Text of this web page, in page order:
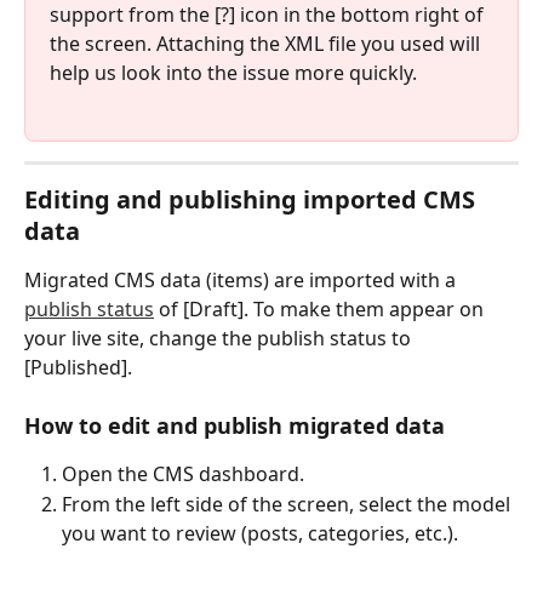
support from the [?] icon in the bottom right of
the screen. Attaching the XML file you used will
help us look into the issue more quickly.
Editing and publishing imported CMS
data
Migrated CMS data (items) are imported with a
publish status of [Draft]. To make them appear on
your live site, change the publish status to
[Published].
How to edit and publish migrated data
Open the CMS dashboard.
From the left side of the screen, select the model
you want to review (posts, categories, etc.).